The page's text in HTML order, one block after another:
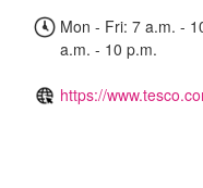
Mon - Fri: 7 a.m. -
a.m. - 10 p.m.
https://